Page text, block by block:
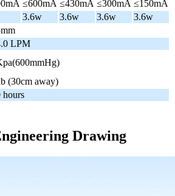
≤600mA ≤430mA ≤300mA ≤150mA
3.6w 3.6w 3.6w
3.6w
LPM
(30cm away)
hours
Drawing